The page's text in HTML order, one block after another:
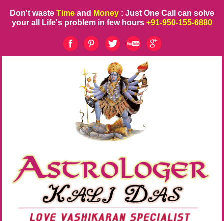
Don't waste Time and Money : Just One Call can solve
your all Life's problem in few hours +91-950-155-6880